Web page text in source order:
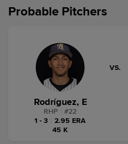
Probable Pitchers
Rodríguez, E
RHP #22
1 - 3
2.95 ERA
45 K
VS.